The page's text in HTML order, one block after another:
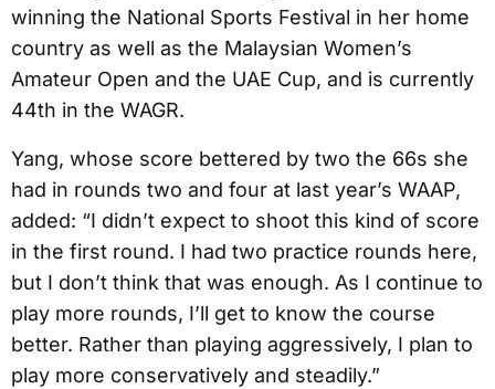
winning the National Sports Festival in her home
country as well as the Malaysian Women’s
Amateur Open and the UAE Cup, and is currently
44th in the WAGR.
Yang, whose score bettered by two the 66s she
had in rounds two and four at last year’s WAAP,
added: “I didn’t expect to shoot this kind of score
in the first round. I had two practice rounds here,
but I don’t think that was enough. As I continue to
play more rounds, I’ll get to know the course
better. Rather than playing aggressively, I plan to
play more conservatively and steadily.”